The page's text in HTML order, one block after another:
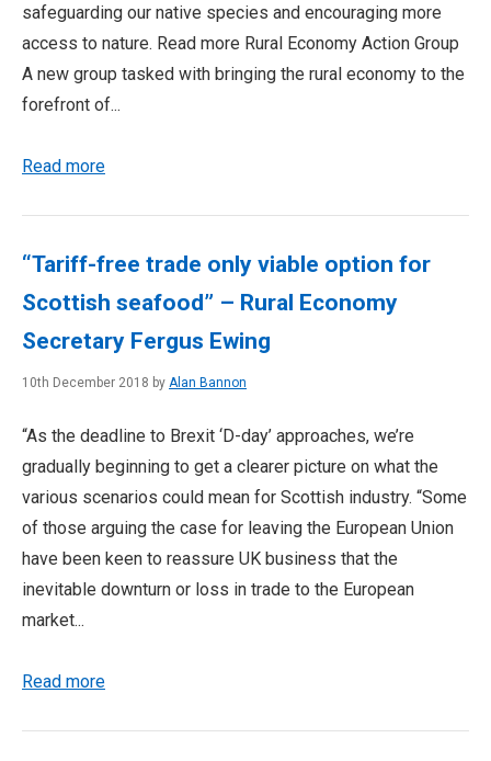
safeguarding our native species and encouraging more
access to nature. Read more Rural Economy Action Group
A new group tasked with bringing the rural economy to the
forefront of...
Read more
“Tariff-free trade only viable option for
Scottish seafood” – Rural Economy
Secretary Fergus Ewing
10th December 2018 by Alan Bannon
“As the deadline to Brexit ‘D-day’ approaches, we’re
gradually beginning to get a clearer picture on what the
various scenarios could mean for Scottish industry. “Some
of those arguing the case for leaving the European Union
have been keen to reassure UK business that the
inevitable downturn or loss in trade to the European
market...
Read more